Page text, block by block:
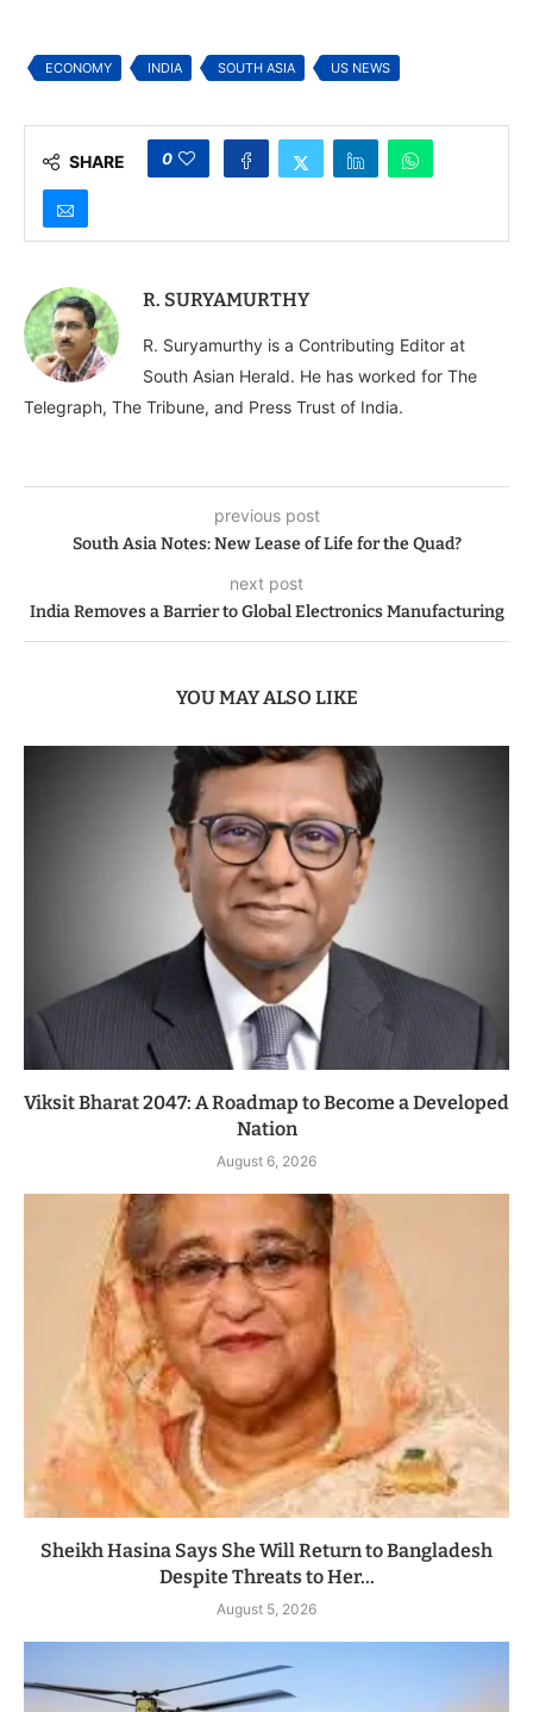
ECONOMY INDIA SOUTH ASIA US NEWS
SHARE 0
R. SURYAMURTHY
R. Suryamurthy is a Contributing Editor at
South Asian Herald. He has worked for The
Telegraph, The Tribune, and Press Trust of India.
previous post
South Asia Notes: New Lease of Life for the Quad?
next post
India Removes a Barrier to Global Electronics Manufacturing
YOU MAY ALSO LIKE
Viksit Bharat 2047: A Roadmap to Become a Developed
Nation
August 6, 2026
Sheikh Hasina Says She Will Return to Bangladesh
Despite Threats to Her...
August 5, 2026